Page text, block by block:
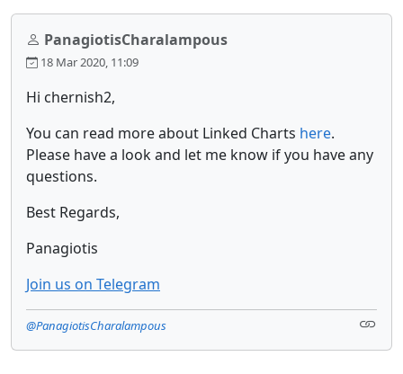
PanagiotisCharalampous
18 Mar 2020, 11:09
Hi chernish2,
You can read more about Linked Charts here.
Please have a look and let me know if you have any
questions.
Best Regards,
Panagiotis
Join us on Telegram
@PanagiotisCharalampous